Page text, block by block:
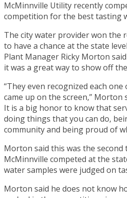
McMinnville Utility recently
competition for the best tasting
The city water provider won the
to have a chance at the state
Plant Manager Ricky Morton
it was a great way to show off
“They even recognized each
came up on the screen,” Morton
It is a big honor to know that
doing things that you can do,
community and being proud of
Morton said this was the second
McMinnville competed at the
water samples were judged on
Morton said he does not know